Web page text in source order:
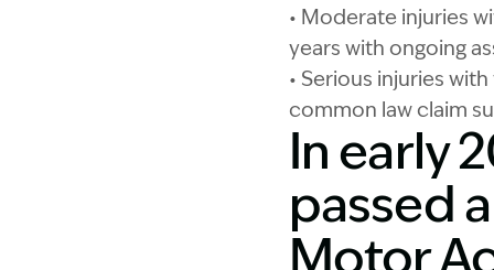
• Moderate injuries
years with ongoing
• Serious injuries
common law claim
In early
passed
Motor